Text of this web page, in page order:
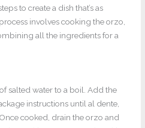
to create a dish that’s as
involves cooking the orzo,
all the ingredients for a
salted water to a boil. Add the
instructions until al dente,
cooked, drain the orzo and